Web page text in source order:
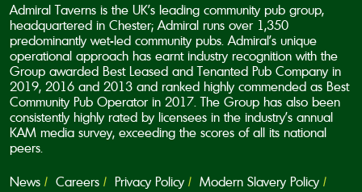
Admiral Taverns is the UK’s leading community pub group,
headquartered in Chester; Admiral runs over 1,350
predominantly wet-led community pubs. Admiral’s unique
operational approach has earnt industry recognition with the
Group awarded Best Leased and Tenanted Pub Company in
2019, 2016 and 2013 and ranked highly commended as Best
Community Pub Operator in 2017. The Group has also been
consistently highly rated by licensees in the industry’s annual
KAM media survey, exceeding the scores of all its national
peers.
News Careers Privacy Policy Modern Slavery Policy